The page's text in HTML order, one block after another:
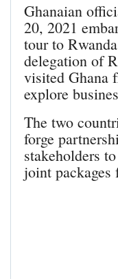
Ghanaian
20, 2021
tour to
delegation of
visited Ghana
explore
The two
forge
stakeholders
joint